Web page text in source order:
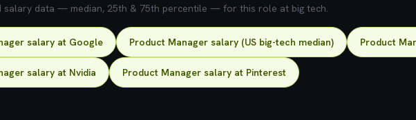
salary data — median, 25th & 75th percentile — for this role at big tech.
salary at Google Product Manager salary (US big-tech median) Product
salary at Nvidia Product Manager salary at Pinterest